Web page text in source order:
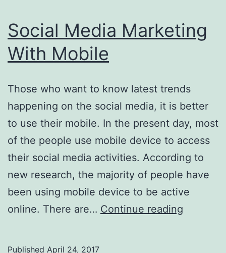
Social Media Marketing
With Mobile
Those who want to know latest trends
happening on the social media, it is better
to use their mobile. In the present day, most
of the people use mobile device to access
their social media activities. According to
new research, the majority of people have
been using mobile device to be active
online. There are… Continue reading
Published April 24, 2017